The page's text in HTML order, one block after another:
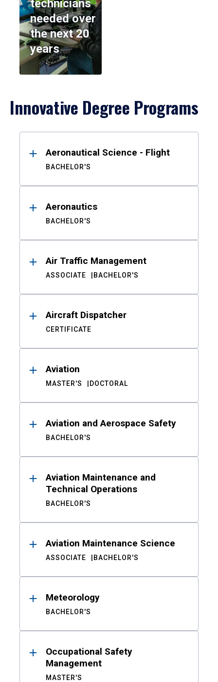
technicians
needed over
the next 20
years
Innovative Degree Programs
ResultsAeronautical Science - Flight
BACHELOR'S
Aeronautics
BACHELOR'S
Air Traffic Management
ASSOCIATE BACHELOR'S
Aircraft Dispatcher
CERTIFICATE
Aviation
MASTER'S DOCTORAL
Aviation and Aerospace Safety
BACHELOR'S
Aviation Maintenance and
Technical Operations
BACHELOR'S
Aviation Maintenance Science
ASSOCIATE BACHELOR'S
Meteorology
BACHELOR'S
Occupational Safety
Management
MASTER'S